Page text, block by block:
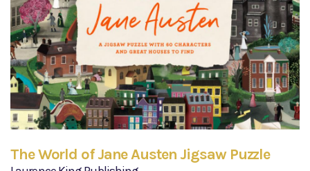
The World of Jane Austen Jigsaw Puzzle